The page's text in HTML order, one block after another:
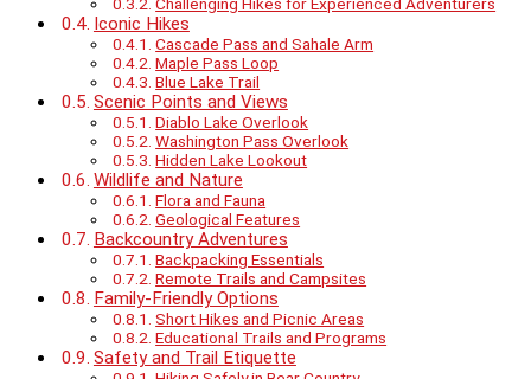
Iconic Hikes
Cascade Pass and Sahale Arm
Maple Pass Loop
Blue Lake Trail
Scenic Points and Views
Diablo Lake Overlook
Washington Pass Overlook
Hidden Lake Lookout
Wildlife and Nature
Flora and Fauna
Geological Features
Backcountry Adventures
Backpacking Essentials
Remote Trails and Campsites
Family-Friendly Options
Short Hikes and Picnic Areas
Educational Trails and Programs
Safety and Trail Etiquette